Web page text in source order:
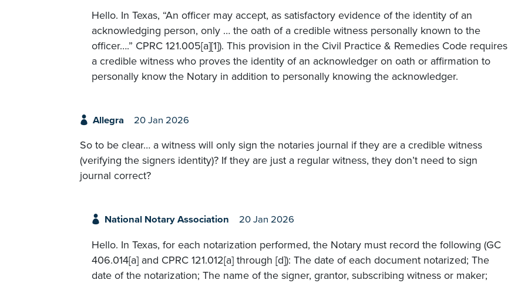
Hello. In Texas, “An officer may accept, as satisfactory evidence of the identity of an
acknowledging person, only … the oath of a credible witness personally known to the
officer….” CPRC 121.005[a][1]). This provision in the Civil Practice & Remedies Code requires
a credible witness who proves the identity of an acknowledger on oath or affirmation to
personally know the Notary in addition to personally knowing the acknowledger.
Allegra 20 Jan 2026
So to be clear… a witness will only sign the notaries journal if they are a credible witness
(verifying the signers identity)? If they are just a regular witness, they don’t need to sign
journal correct?
National Notary Association 20 Jan 2026
Hello. In Texas, for each notarization performed, the Notary must record the following (GC
406.014[a] and CPRC 121.012[a] through [d]): The date of each document notarized; The
date of the notarization; The name of the signer, grantor, subscribing witness or maker;